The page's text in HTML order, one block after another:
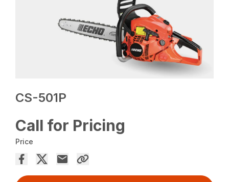
CS-501P
Call for Pricing
Price